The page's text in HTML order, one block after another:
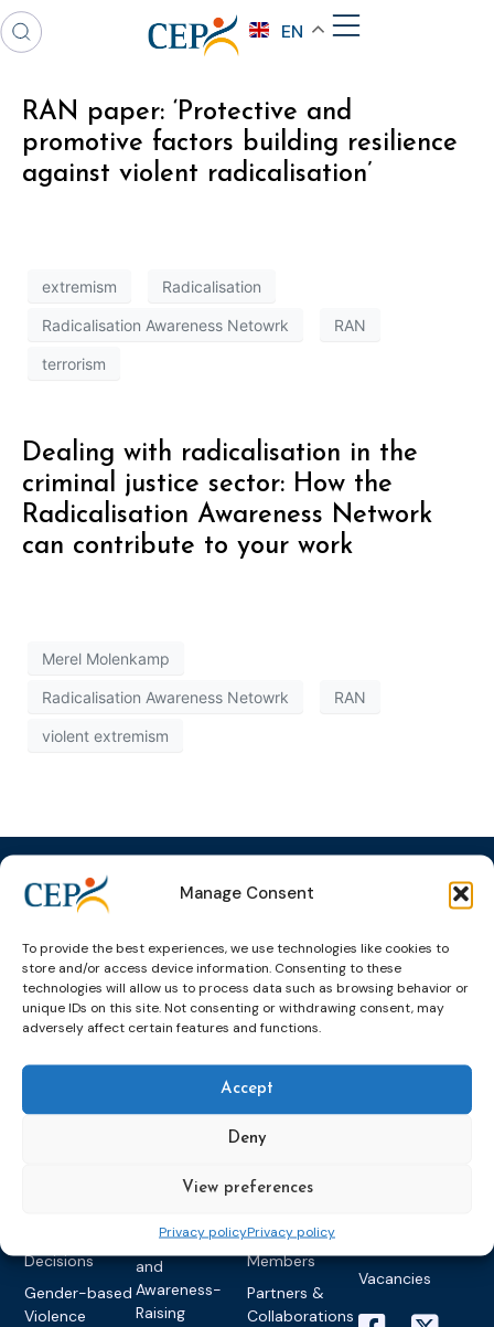
Manage Consent
To provide the best experiences, we use technologies like cookies to
store and/or access device information. Consenting to these
technologies will allow us to process data such as browsing behavior or
unique IDs on this site. Not consenting or withdrawing consent, may
adversely affect certain features and functions.
Accept
Deny
View preferences
Privacy policyPrivacy policy
EN
RAN paper: ‘Protective and
promotive factors building resilience
against violent radicalisation’
extremism Radicalisation
Radicalisation Awareness Netowrk RAN
terrorism
Dealing with radicalisation in the
criminal justice sector: How the
Radicalisation Awareness Network
can contribute to your work
Merel Molenkamp
Radicalisation Awareness Netowrk RAN
violent extremism
Topics
Alternatives to
Pre-trial
Detention
Sanctions and
Decisions
Gender-based
Violence
Expert
groups &
networks
Expert
Education &
Expert group
on Electronic
Expert group
Communication
and
Awareness-
Raising
Events
Upcoming
Events
Past Events
World
Congress on
Probation
partners
member
Members
Partners &
Collaborations
News &
publications
News
Works
Vacancies